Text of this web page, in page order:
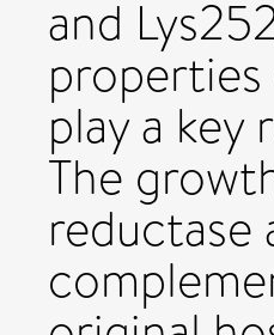
and
play a
The